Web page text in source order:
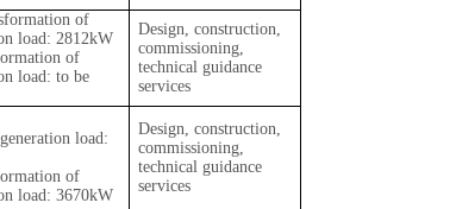
of
load: 2812kW
of
load: to be
Design, construction,
commissioning,
technical guidance
services
load:
of
load: 3670kW
Design, construction,
commissioning,
technical guidance
services